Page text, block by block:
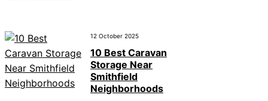
12 October 2025
10 Best Caravan
Storage Near
Smithfield
Neighborhoods